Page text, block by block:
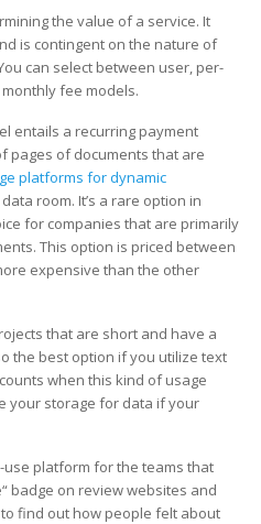
to
Make
a
Data
Room
Comparison
the value of a service. It
is contingent on the nature of
can select between user, per-
fee models.
entails a recurring payment
pages of documents that are
platforms for dynamic
room. It’s a rare option in
for companies that are primarily
This option is priced between
expensive than the other
that are short and have a
the best option if you utilize text
when this kind of usage
your storage for data if your
platform for the teams that
badge on review websites and
find out how people felt about